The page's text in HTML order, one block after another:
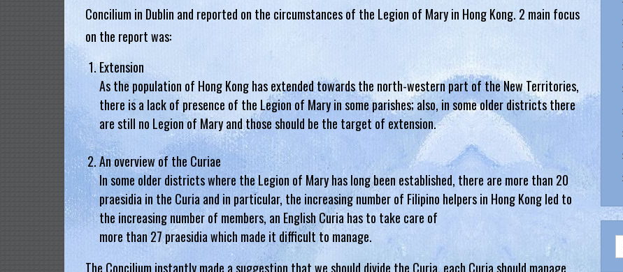
r
y
H
o
n
g
K
Concilium in Dublin and reported on the circumstances of the Legion of Mary in Hong Kong. 2 main focus
on the report was:
Extension
As the population of Hong Kong has extended towards the north-western part of the New Territories,
there is a lack of presence of the Legion of Mary in some parishes; also, in some older districts there
are still no Legion of Mary and those should be the target of extension.
An overview of the Curiae
In some older districts where the Legion of Mary has long been established, there are more than 20
praesidia in the Curia and in particular, the increasing number of Filipino helpers in Hong Kong led to
the increasing number of members, an English Curia has to take care of
more than 27 praesidia which made it difficult to manage.
The Concilium instantly made a suggestion that we should divide the Curia, each Curia should manage